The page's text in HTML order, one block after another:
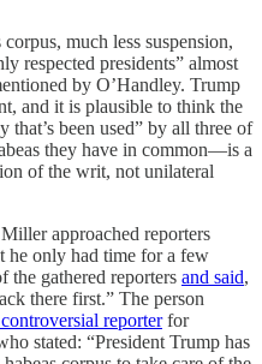
much less suspension,
respected presidents” almost
by O’Handley. Trump
and it is plausible to think the
that’s been used” by all three of
they have in common—is a
of the writ, not unilateral
approached reporters
he only had time for a few
the gathered reporters and said,
there first.” The person
reporterfor
stated: “President Trump has